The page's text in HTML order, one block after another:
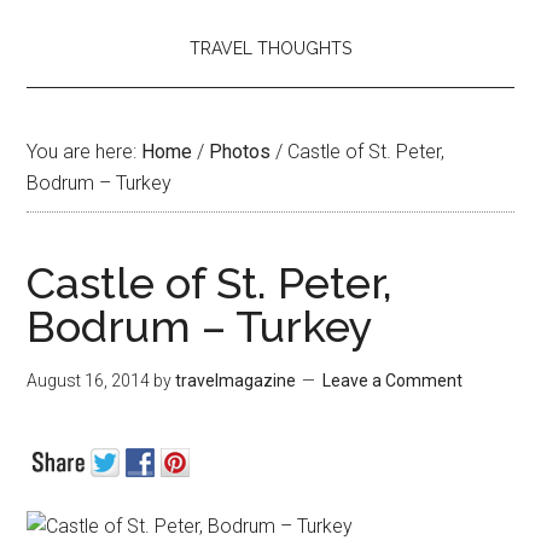
TRAVEL THOUGHTS
You are here: Home / Photos / Castle of St. Peter,
Bodrum – Turkey
Castle of St. Peter,
Bodrum – Turkey
August 16, 2014 bytravelmagazine Leave a Comment